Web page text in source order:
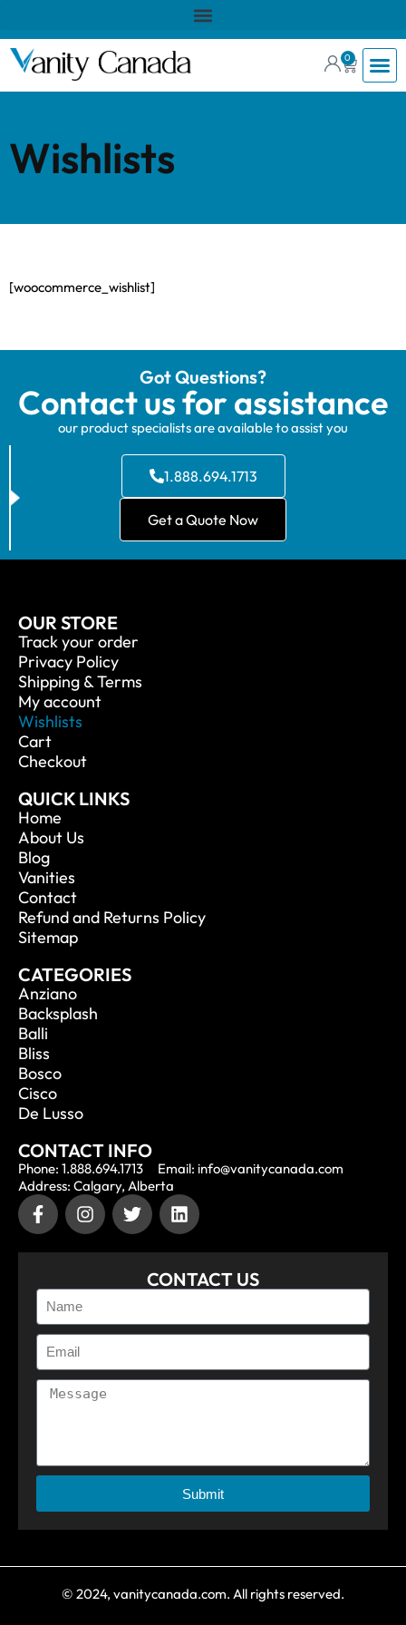
0
Wishlists
[woocommerce_wishlist]
Got Questions?
Contact us for assistance
our product specialists are available to assist you
1.888.694.1713
Get a Quote Now
OUR STORE
Track your order
Privacy Policy
Shipping & Terms
My account
Wishlists
Cart
Checkout
QUICK LINKS
Home
About Us
Blog
Vanities
Contact
Refund and Returns Policy
Sitemap
CATEGORIES
Anziano
Backsplash
Balli
Bliss
Bosco
Cisco
De Lusso
CONTACT INFO
Phone: 1.888.694.1713
Email: info@vanitycanada.com
Address: Calgary, Alberta
CONTACT US
Submit
© 2024, vanitycanada.com. All rights reserved.